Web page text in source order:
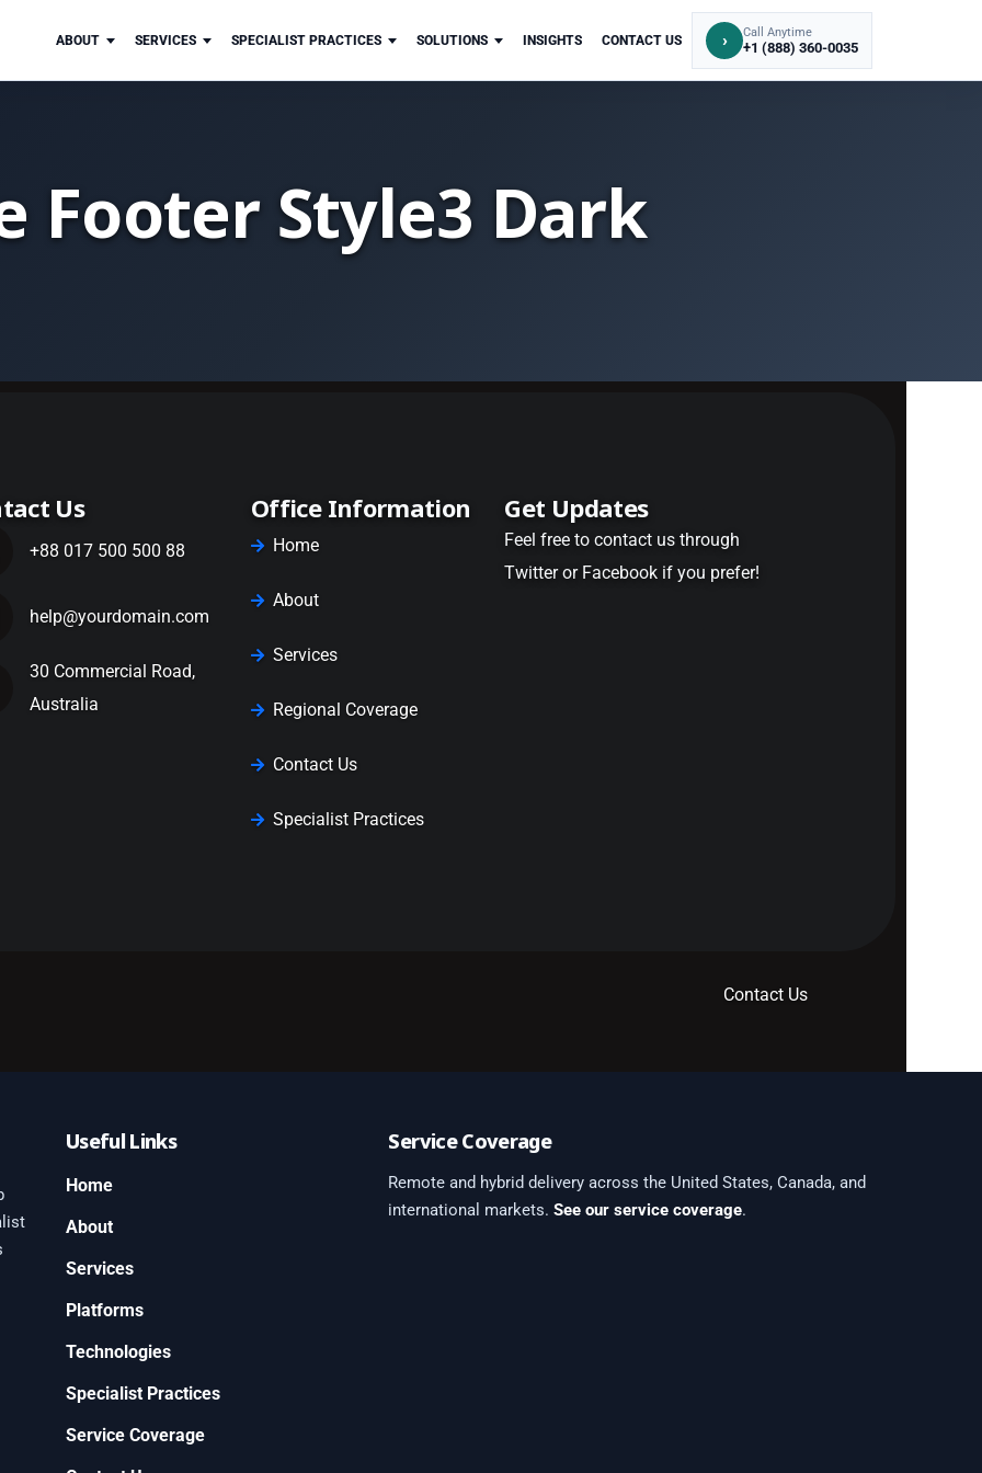
ABOUT SERVICES SPECIALIST PRACTICES SOLUTIONS INSIGHTS CONTACT US › Call Anytime
+1 (888) 360-0035
Footer Style3 Dark
Us
+88 017 500 500 88
help@yourdomain.com
30 Commercial Road,
Australia
Office Information
Home
About
Services
Regional Coverage
Contact Us
Specialist Practices
Get Updates
Feel free to contact us through
Twitter or Facebook if you prefer!
Contact Us
Useful Links
Home
About
Services
Platforms
Technologies
Specialist Practices
Service Coverage
Service Coverage
Remote and hybrid delivery across the United States, Canada, and
international markets.See our service coverage.